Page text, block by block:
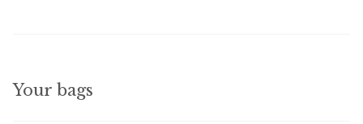
Your bags